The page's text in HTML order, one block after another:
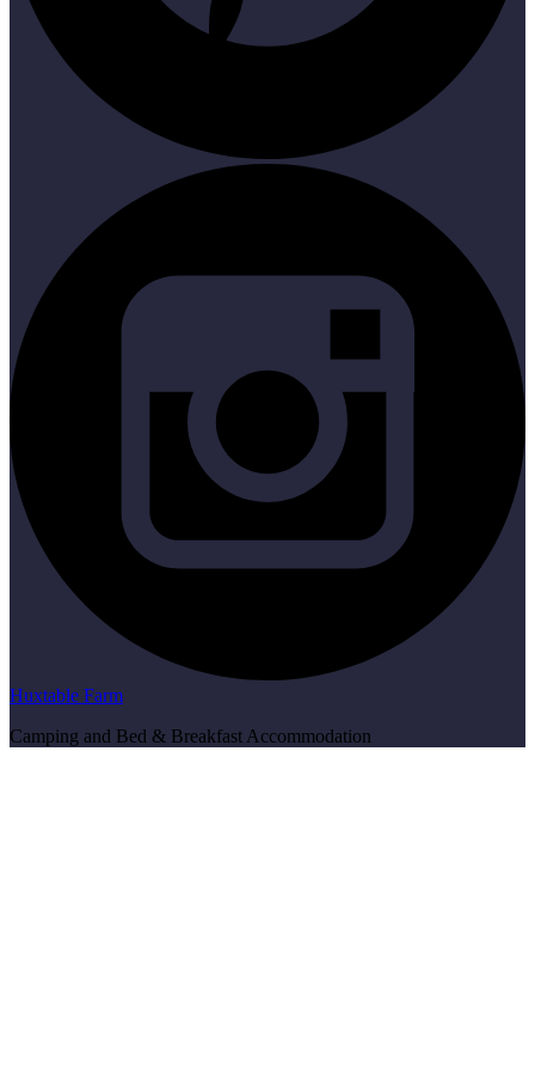
Huxtable Farm
Camping and Bed & Breakfast Accommodation